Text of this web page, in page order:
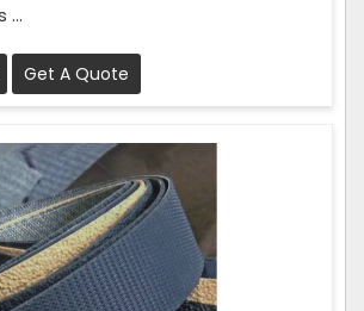
...
Get A Quote